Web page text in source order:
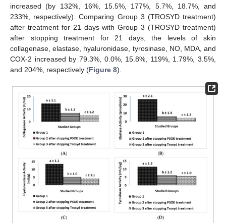
increased (by 132%, 16%, 15.5%, 177%, 5.7%, 18.7%, and
233%, respectively). Comparing Group 3 (TROSYD treatment)
after treatment for 21 days with Group 3 (TROSYD treatment)
after stopping treatment for 21 days, the levels of skin
collagenase, elastase, hyaluronidase, tyrosinase, NO, MDA, and
COX-2 increased by 79.3%, 0.0%, 15.8%, 119%, 1.79%, 3.5%,
and 204%, respectively (Figure 8).